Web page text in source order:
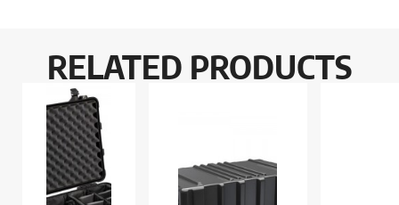
RELATED PRODUCTS